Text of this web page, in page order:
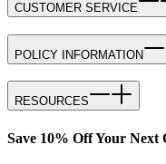
CUSTOMER SERVICE
POLICY INFORMATION
RESOURCES
Save 10% Off Your Next